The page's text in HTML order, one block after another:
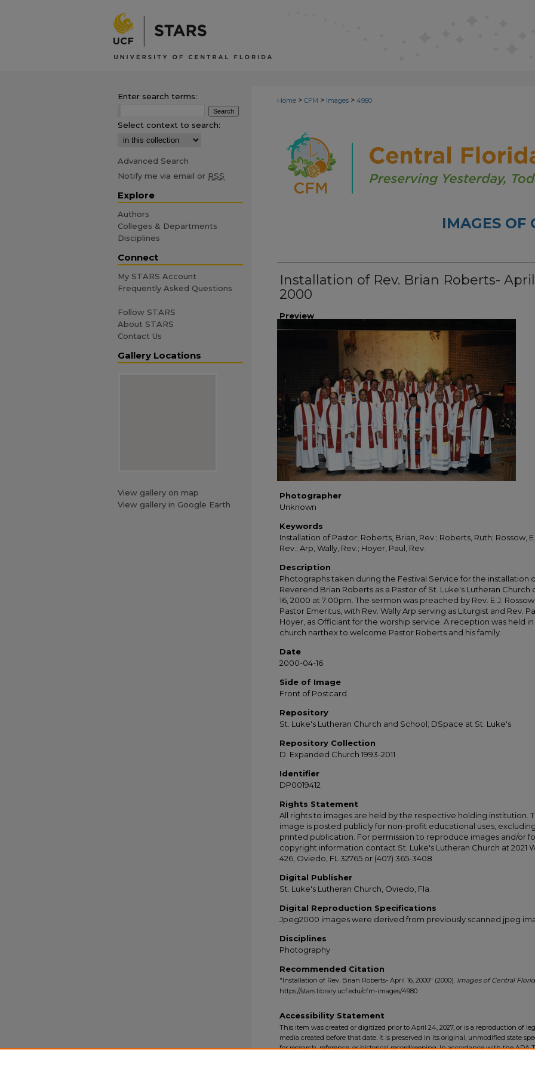
Home > CFM > Images > 4980
IMAGES OF
Installation of Rev. Brian Roberts- April
2000
Preview
Photographer
Unknown
Keywords
Installation of Pastor; Roberts, Brian, Rev.; Roberts, Ruth; Rossow,
Rev.; Arp, Wally, Rev.; Hoyer, Paul, Rev.
Description
Photographs taken during the Festival Service for the installation
Reverend Brian Roberts as a Pastor of St. Luke's Lutheran Church
16, 2000 at 7:00pm. The sermon was preached by Rev. E.J. Rossow,
Pastor Emeritus, with Rev. Wally Arp serving as Liturgist and Rev.
Hoyer, as Officiant for the worship service. A reception was held
church narthex to welcome Pastor Roberts and his family.
Date
2000-04-16
Side of Image
Front of Postcard
Repository
St. Luke's Lutheran Church and School; DSpace at St. Luke's
Repository Collection
D. Expanded Church 1993-2011
Identifier
DP0019412
Rights Statement
All rights to images are held by the respective holding institution.
image is posted publicly for non-profit educational uses, excluding
printed publication. For permission to reproduce images and/or
copyright information contact St. Luke's Lutheran Church at 2021
426, Oviedo, FL 32765 or (407) 365-3408.
Digital Publisher
St. Luke's Lutheran Church, Oviedo, Fla.
Digital Reproduction Specifications
Jpeg2000 images were derived from previously scanned jpeg
Disciplines
Photography
Recommended Citation
"Installation of Rev. Brian Roberts- April 16, 2000" (2000). Images of Central
https://stars.library.ucf.edu/cfm-images/4980
Accessibility Statement
This item was created or digitized prior to April 24, 2027, or is a reproduction of
media created before that date. It is preserved in its original, unmodified state
for research, reference, or historical recordkeeping. In accordance with the ADA
Enter search terms:
Select context to search:
Advanced Search
Notify me via email or RSS
Explore
Authors
Colleges & Departments
Disciplines
Connect
My STARS Account
Frequently Asked Questions
Follow STARS
About STARS
Contact Us
Gallery Locations
View gallery on map
View gallery in Google Earth